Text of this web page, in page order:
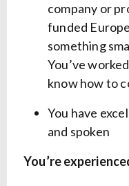
company or
funded
something
You’ve
know how to
You have
and spoken
You’re